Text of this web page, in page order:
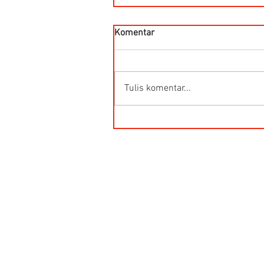
Komentar
Tulis komentar...